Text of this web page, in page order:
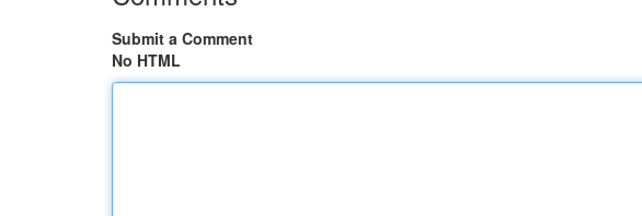
Submit a Comment
No HTML